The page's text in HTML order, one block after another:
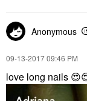
Anonymous
‎09-13-201709:46 PM
love long nails 😍